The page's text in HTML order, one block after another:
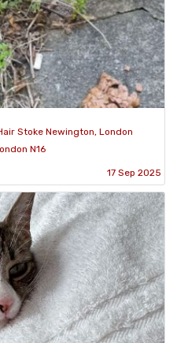
Stoke Newington, London
N16
17 Sep 2025